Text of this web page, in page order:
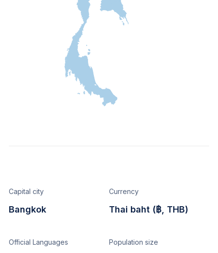
Capital city
Bangkok
Currency
Thai baht (฿, THB)
Official Languages Population size